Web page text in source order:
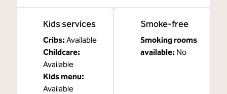
Kids services
Cribs: Available
Childcare:
Available
Kids menu:
Available
Smoke-free
Smoking rooms
available: No